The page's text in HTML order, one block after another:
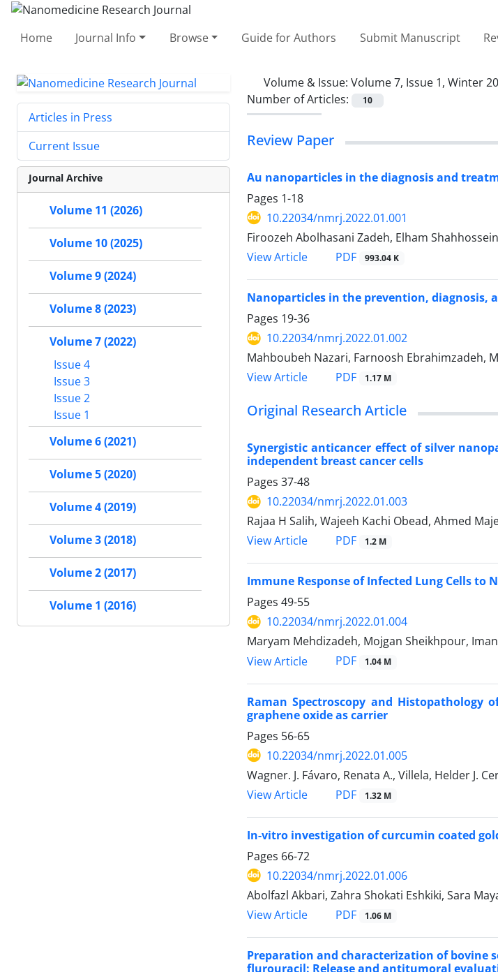
Home Journal Info Browse Guide for Authors Submit Manuscript
Volume & Issue: Volume 7, Issue 1, Winter
Number of Articles:
10
Review Paper
Au nanoparticles in the diagnosis and
Pages 1-18
10.22034/nmrj.2022.01.001
Firoozeh Abolhasani Zadeh, Elham
View Article
PDF 993.04 K
Nanoparticles in the prevention, diagnosis,
Pages 19-36
10.22034/nmrj.2022.01.002
Mahboubeh Nazari, Farnoosh Ebrahimzadeh,
View Article
PDF 1.17 M
Original Research Article
Synergistic anticancer effect of silver
independent breast cancer cells
Pages 37-48
10.22034/nmrj.2022.01.003
Rajaa H Salih, Wajeeh Kachi Obead, Ahmed
View Article
PDF 1.2 M
Immune Response of Infected Lung Cells
Pages 49-55
10.22034/nmrj.2022.01.004
Maryam Mehdizadeh, Mojgan Sheikhpour,
View Article
PDF 1.04 M
Raman Spectroscopy and Histopathology
graphene oxide as carrier
Pages 56-65
10.22034/nmrj.2022.01.005
Wagner. J. Fávaro, Renata A., Villela, Helder J.
View Article
PDF 1.32 M
In-vitro investigation of curcumin coated
Pages 66-72
10.22034/nmrj.2022.01.006
Abolfazl Akbari, Zahra Shokati Eshkiki, Sara
View Article
PDF 1.06 M
Preparation and characterization of bovine
flurouracil: Release and antitumoral
Articles in Press
Current Issue
Journal Archive
Volume 11 (2026)
Volume 10 (2025)
Volume 9 (2024)
Volume 8 (2023)
Volume 7 (2022)
Issue 4
Issue 3
Issue 2
Issue 1
Volume 6 (2021)
Volume 5 (2020)
Volume 4 (2019)
Volume 3 (2018)
Volume 2 (2017)
Volume 1 (2016)